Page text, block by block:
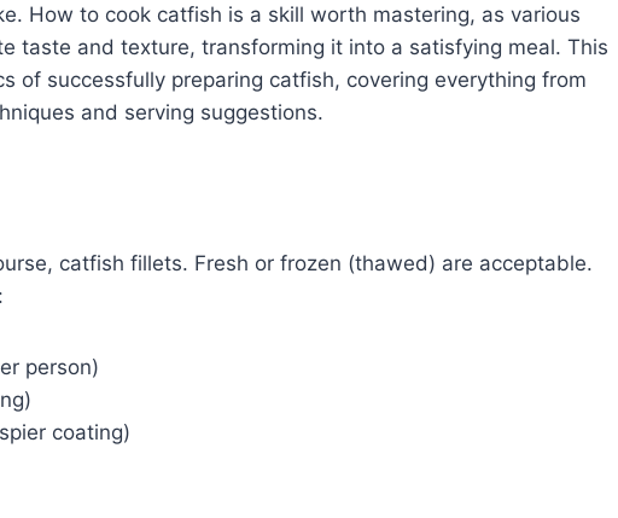
How to cook catfish is a skill worth mastering, as various
taste and texture, transforming it into a satisfying meal. This
of successfully preparing catfish, covering everything from
and serving suggestions.
catfish fillets. Fresh or frozen (thawed) are acceptable.
person)
coating)